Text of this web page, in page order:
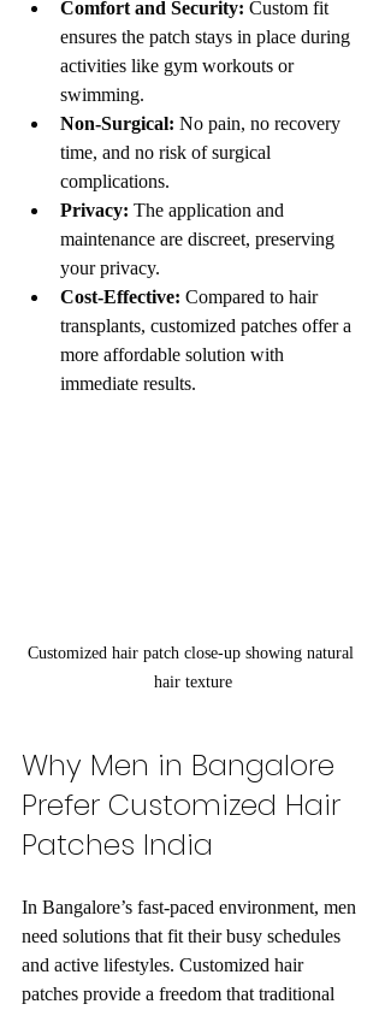
Comfort and Security: Custom fit
ensures the patch stays in place during
activities like gym workouts or
swimming.
Non-Surgical: No pain, no recovery
time, and no risk of surgical
complications.
Privacy: The application and
maintenance are discreet, preserving
your privacy.
Cost-Effective: Compared to hair
transplants, customized patches offer a
more affordable solution with
immediate results.
Customized hair patch close-up showing natural
hair texture
Why Men in Bangalore
Prefer Customized Hair
Patches India
In Bangalore’s fast-paced environment, men
need solutions that fit their busy schedules
and active lifestyles. Customized hair
patches provide a freedom that traditional